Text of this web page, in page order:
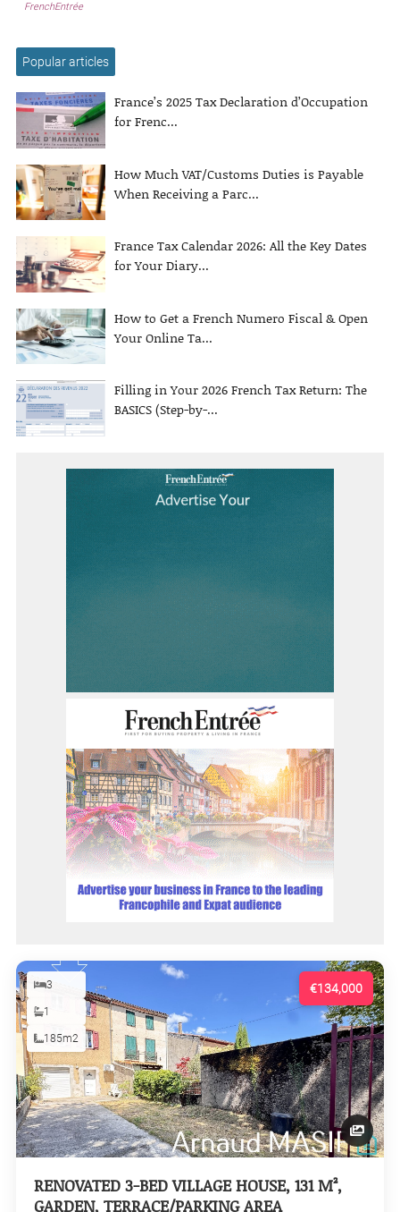
FrenchEntrée
Popular articles
France’s 2025 Tax Declaration d’Occupation
for Frenc...
How Much VAT/Customs Duties is Payable
When Receiving a Parc...
France Tax Calendar 2026: All the Key Dates
for Your Diary...
How to Get a French Numero Fiscal & Open
Your Online Ta...
Filling in Your 2026 French Tax Return: The
BASICS (Step-by-...
€134,000
3
1
185m2
RENOVATED 3-BED VILLAGE HOUSE, 131 M²,
GARDEN, TERRACE/PARKING AREA